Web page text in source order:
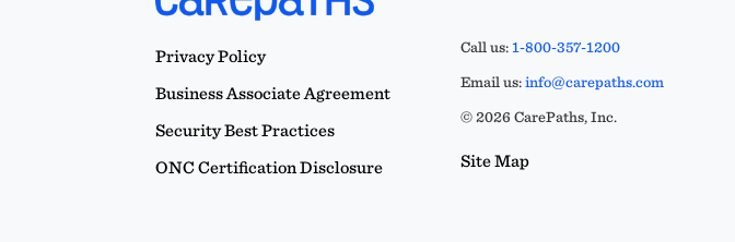
Privacy Policy
Business Associate Agreement
Security Best Practices
ONC Certification Disclosure
Call us:1-800-357-1200
Email us:info@carepaths.com
© 2026 CarePaths, Inc.
Site Map